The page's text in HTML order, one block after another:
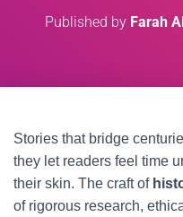
Published by Farah
Stories that bridge
they let readers feel time
their skin. The craft of
of rigorous research,